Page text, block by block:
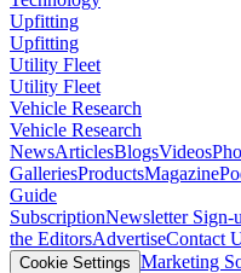
Upfitting
Upfitting
Utility Fleet
Utility Fleet
Vehicle Research
Vehicle Research
NewsArticlesBlogsVideos
GalleriesProductsMagazine
Guide
SubscriptionNewsletter Sign-
the EditorsAdvertiseContact
Cookie Settings Marketing